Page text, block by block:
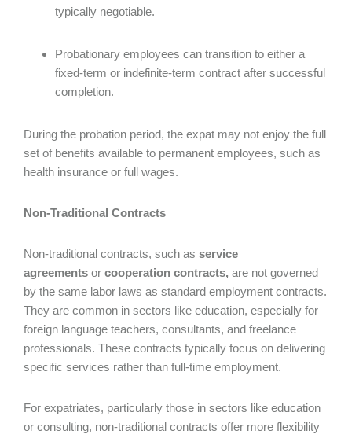
typically negotiable.
Probationary employees can transition to either a
fixed-term or indefinite-term contract after successful
completion.
During the probation period, the expat may not enjoy the full
set of benefits available to permanent employees, such as
health insurance or full wages.
Non-Traditional Contracts
Non-traditional contracts, such as service
agreements or cooperation contracts, are not governed
by the same labor laws as standard employment contracts.
They are common in sectors like education, especially for
foreign language teachers, consultants, and freelance
professionals. These contracts typically focus on delivering
specific services rather than full-time employment.
For expatriates, particularly those in sectors like education
or consulting, non-traditional contracts offer more flexibility